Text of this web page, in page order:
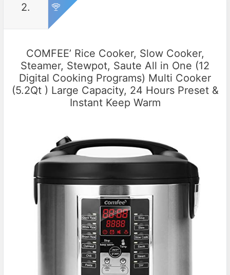
2.
COMFEE’ Rice Cooker, Slow Cooker,
Steamer, Stewpot, Saute All in One (12
Digital Cooking Programs) Multi Cooker
(5.2Qt ) Large Capacity, 24 Hours Preset &
Instant Keep Warm